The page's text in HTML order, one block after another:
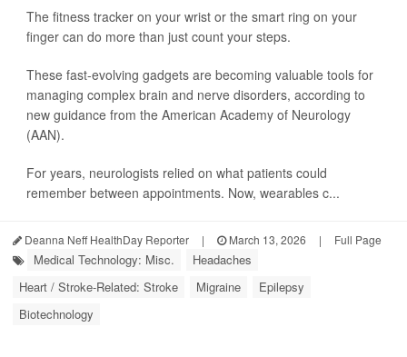
The fitness tracker on your wrist or the smart ring on your
finger can do more than just count your steps.
These fast-evolving gadgets are becoming valuable tools for
managing complex brain and nerve disorders, according to
new guidance from the American Academy of Neurology
(AAN).
For years, neurologists relied on what patients could
remember between appointments. Now, wearables c...
Deanna Neff HealthDay Reporter | March 13, 2026 | Full Page
Medical Technology: Misc.
Headaches
Heart / Stroke-Related: Stroke
Migraine
Epilepsy
Biotechnology